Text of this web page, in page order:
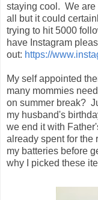
staying cool. We are
all but it could
trying to hit 5000
have Instagram
out: https://
My self appointed
many mommies
on summer break?
my husband's
we end it with
already spent for the
my batteries before
why I picked these